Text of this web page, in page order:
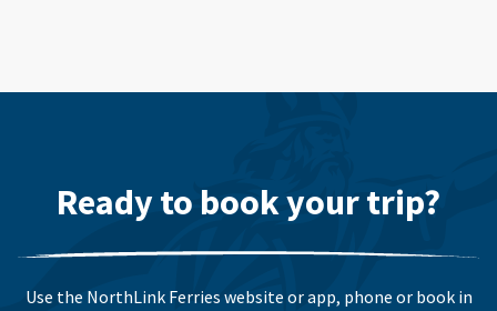
Ready to book your trip?
Use the NorthLink Ferries website or app, phone or book in